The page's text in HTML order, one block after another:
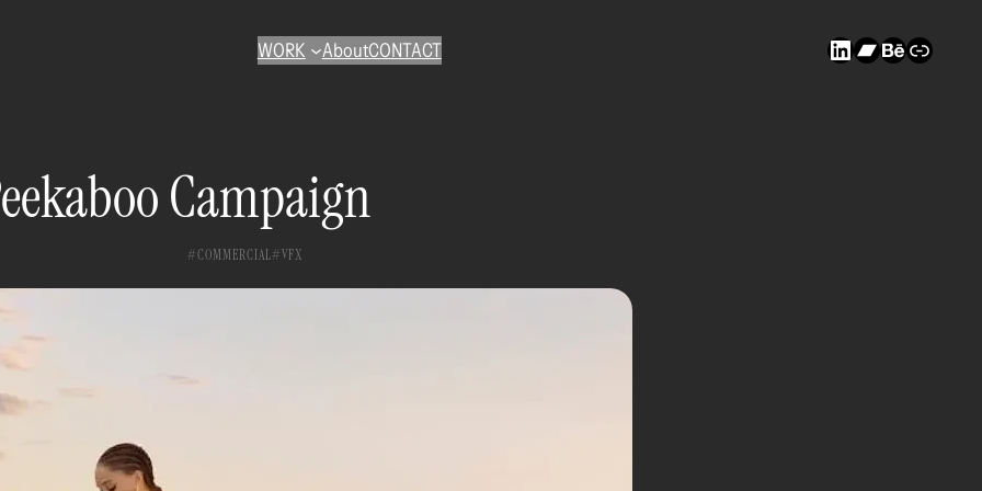
WORK AboutCONTACT LinkedIn
Link
Campaign
COMMERCIAL VFX